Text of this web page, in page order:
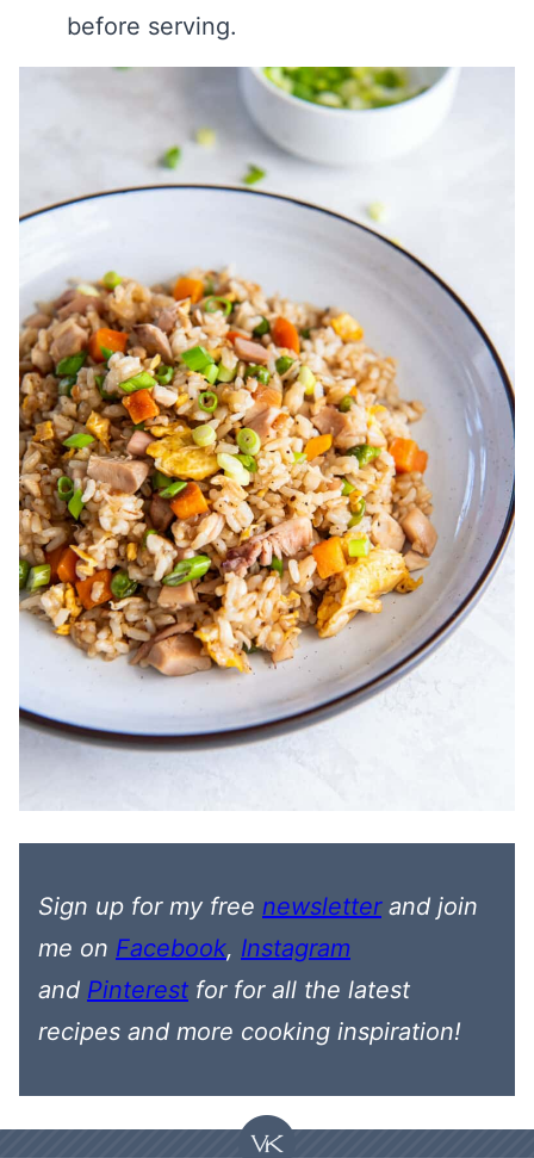
before serving.
Sign up for my free newsletterand join
me on Facebook, Instagram
and Pinterest for for all the latest
recipes and more cooking inspiration!